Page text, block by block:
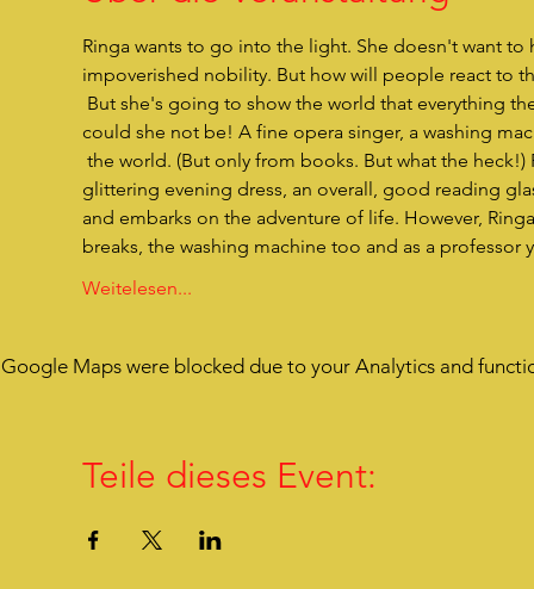
Ringa wants to go into the light. She doesn't want to
impoverished nobility. But how will people react to
could she not be! A fine opera singer, a washing
glittering evening dress, an overall, good reading
and embarks on the adventure of life. However,
breaks, the washing machine too and as a
Weitelesen...
Google Maps were blocked due to your Analytics and
Teile dieses Event: